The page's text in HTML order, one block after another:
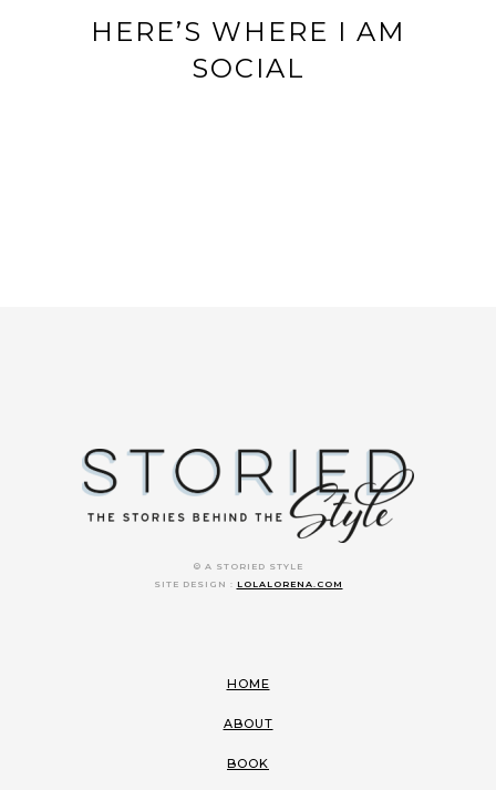
HERE’S WHERE I AM
SOCIAL
© A STORIED STYLE
SITE DESIGN : LOLALORENA.COM
HOME
ABOUT
BOOK